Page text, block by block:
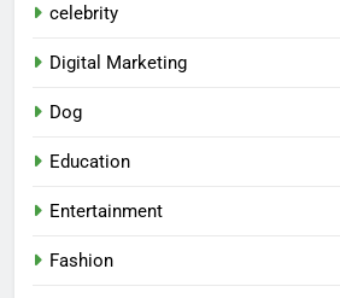
celebrity
Digital Marketing
Dog
Education
Entertainment
Fashion